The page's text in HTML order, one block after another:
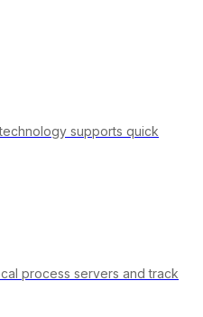
supports quick
process servers and track